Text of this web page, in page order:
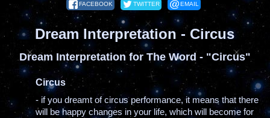
FACEBOOK TWITTER EMAIL
Dream Interpretation - Circus
Dream Interpretation for The Word - "Circus"
Circus
- if you dreamt of circus performance, it means that there
will be happy changes in your life, which will become for